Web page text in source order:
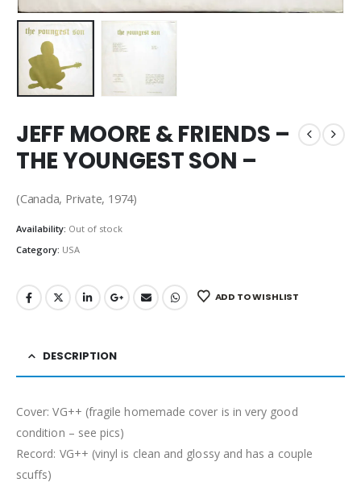
JEFF MOORE & FRIENDS –
THE YOUNGEST SON –
(Canada, Private, 1974)
Availability: Out of stock
Category: USA
ADD TO WISHLIST
DESCRIPTION
Cover: VG++ (fragile homemade cover is in very good
condition – see pics)
Record: VG++ (vinyl is clean and glossy and has a couple
scuffs)